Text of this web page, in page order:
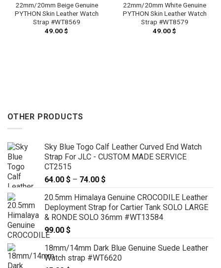
22mm/20mm Beige Genuine
PYTHON Skin Leather Watch
Strap #WT8569
49.00$
22mm/20mm White Genuine
PYTHON Skin Leather Watch
Strap #WT8579
49.00$
OTHER PRODUCTS
Sky Blue Togo Calf Leather Curved End Watch
Strap For JLC - CUSTOM MADE SERVICE
CT2515
64.00 $ – 74.00 $
64.00 $
through
74.00 $
20.5mm Himalaya Genuine CROCODILE Leather
Deployment Strap for Cartier Tank SOLO LARGE
& RONDE SOLO 36mm #WT13584
99.00 $
18mm/14mm Dark Blue Genuine Suede Leather
Watch strap #WT6620